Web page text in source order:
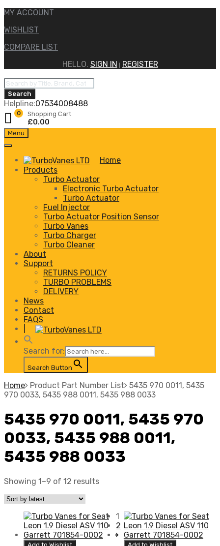
MY ACCOUNT
WISHLIST
COMPARE LIST
HELLO. SIGN IN
REGISTER
Products
search
Search
Helpline:07534008488
Shopping Cart
£0.00
0
Skip
to
Menu
Home
Products
Turbo Actuator
Electronic Turbo Actuator
Turbo Actuator
Fuel Injector
Turbo Actuator Position Sensor
Turbo Vanes
Turbo Charger
Turbo Cleaner
About
Support
RETURNS POLICY
TURBO PROBLEMS
DELIVERY
News
Contact
FAQS
Search for:
Search Button
Home Product Part Number List 5435 970 0011, 5435
970 0033, 5435 988 0011, 5435 988 0033
5435 970 0011, 5435 970
0033, 5435 988 0011,
5435 988 0033
Showing 1–9 of 12 results
1
2